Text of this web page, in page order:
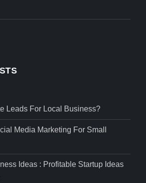
Leads For Local Business?
Media Marketing For Small
Ideas : Profitable Startup Ideas